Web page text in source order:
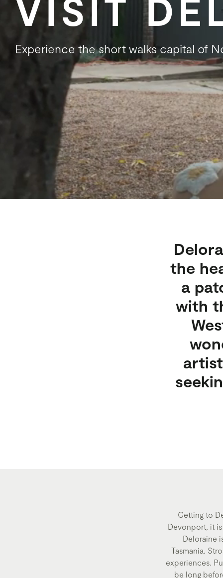
VISIT
Experience the short walks capital of
the
a
with
Getting to
Devonport, it
Deloraine
Tasmania.
experiences.
be long